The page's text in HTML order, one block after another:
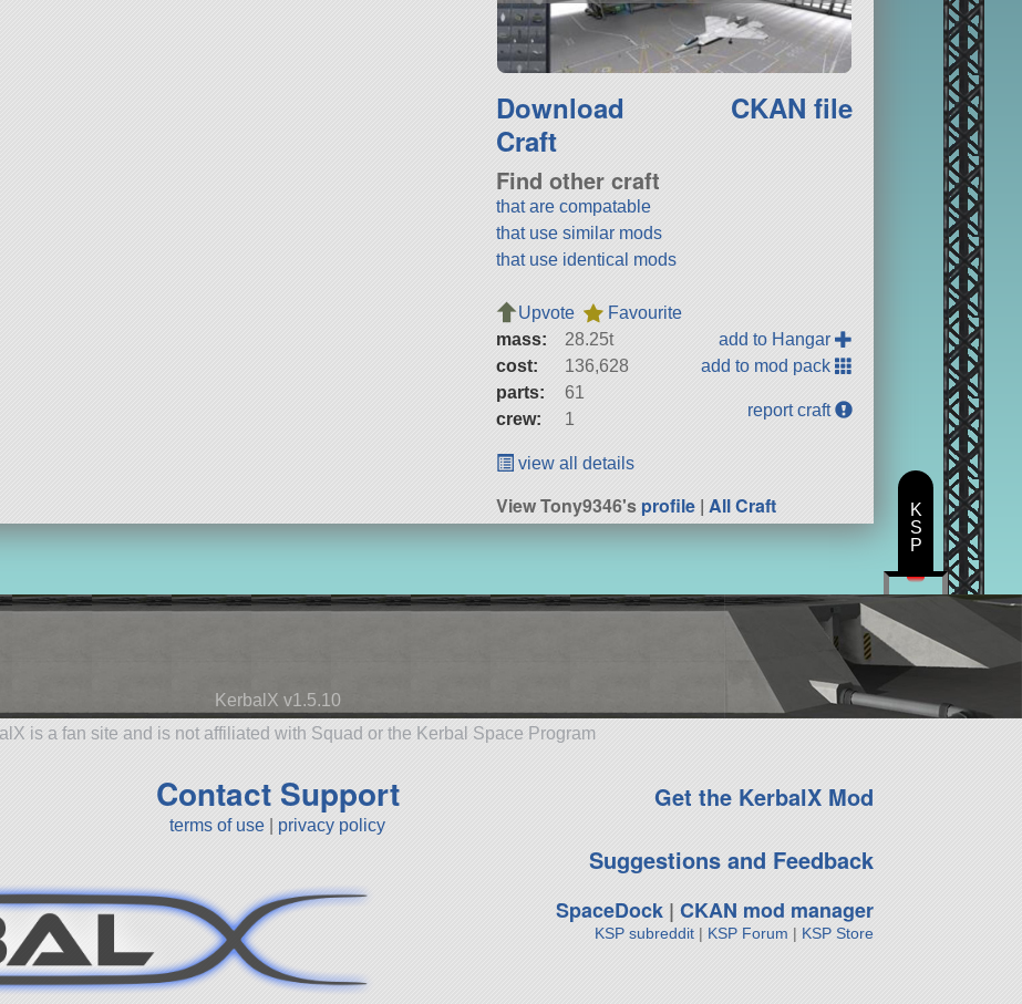
Download
Craft
CKAN file
Find other craft
that are compatable
that use similar mods
that use identical mods
Upvote
Favourite
mass:
28.25t
cost:
136,628
parts:
61
crew:
1
add to Hangar
add to mod pack
report craft
view all details
View Tony9346'sprofile |All Craft
KerbalX v1.5.10
is a fan site and is not affiliated with Squad or the Kerbal Space Program
Contact Support
terms of use privacy policy
Get the KerbalX Mod
Suggestions and Feedback
SpaceDock| CKAN mod manager
KSP subreddit| KSP Forum | KSP Store
K
S
P